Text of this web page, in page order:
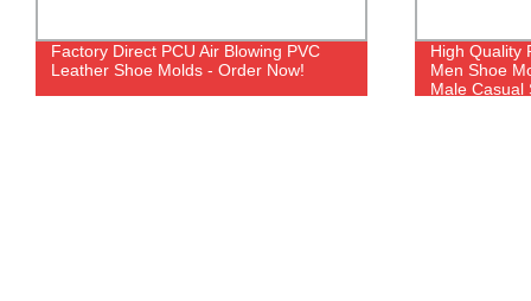
Factory Direct PCU Air Blowing PVC
Leather Shoe Molds - Order Now!
High Quality
Men Shoe
Male Casual